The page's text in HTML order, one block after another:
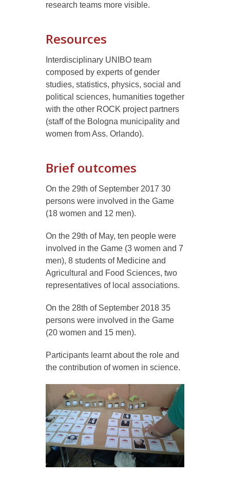
research teams more visible.
Resources
Interdisciplinary UNIBO team
composed by experts of gender
studies, statistics, physics, social and
political sciences, humanities together
with the other ROCK project partners
(staff of the Bologna municipality and
women from Ass. Orlando).
Brief outcomes
On the 29th of September 2017 30
persons were involved in the Game
(18 women and 12 men).
On the 29th of May, ten people were
involved in the Game (3 women and 7
men), 8 students of Medicine and
Agricultural and Food Sciences, two
representatives of local associations.
On the 28th of September 2018 35
persons were involved in the Game
(20 women and 15 men).
Participants learnt about the role and
the contribution of women in science.